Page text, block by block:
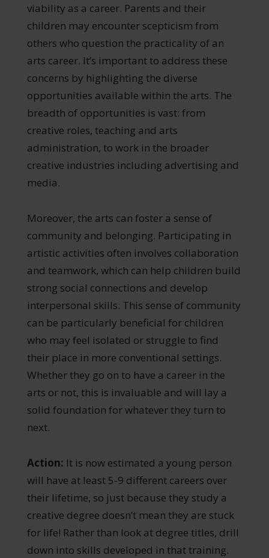
viability as a career. Parents and their
children may encounter scepticism from
others who question the practicality of an
arts career. It’s important to address these
concerns by highlighting the diverse
opportunities available within the arts. The
breadth of opportunities is vast: from
creative roles, teaching and arts
administration, to work in the broader
creative industries including advertising and
media.
Moreover, the arts can foster a sense of
community and belonging. Participating in
artistic activities often involves collaboration
and teamwork, which can help children build
strong social connections and develop
interpersonal skills. This sense of community
can be particularly beneficial for children
who may feel isolated or struggle to find
their place in more conventional settings.
Whether they go on to have a career in the
arts or not, this is invaluable and will lay a
solid foundation for whatever they turn to
next.
Action: It is now estimated a young person
will have at least 5-9 different careers over
their lifetime, so just because they study a
creative degree doesn’t mean they are stuck
for life! Rather than look at degree titles, drill
down into skills developed in that training.